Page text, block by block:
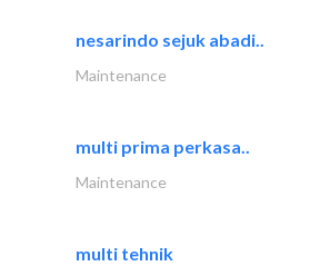
nesarindo sejuk abadi..
Maintenance
multi prima perkasa..
Maintenance
multi tehnik